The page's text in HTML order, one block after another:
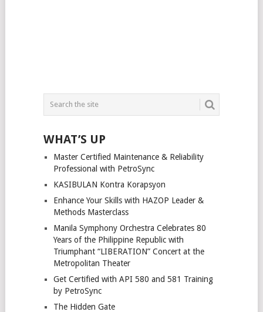
WHAT’S UP
Master Certified Maintenance & Reliability
Professional with PetroSync
KASIBULAN Kontra Korapsyon
Enhance Your Skills with HAZOP Leader &
Methods Masterclass
Manila Symphony Orchestra Celebrates 80
Years of the Philippine Republic with
Triumphant “LIBERATION” Concert at the
Metropolitan Theater
Get Certified with API 580 and 581 Training
by PetroSync
The Hidden Gate